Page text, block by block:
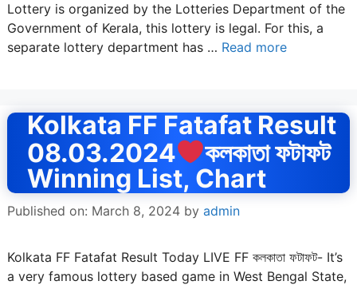
Lottery is organized by the Lotteries Department of the
Government of Kerala, this lottery is legal. For this, a
separate lottery department has … Read more
Kolkata FF Fatafat Result
08.03.2024
কলকাতা ফটাফট
Winning List, Chart
Published on: March 8, 2024 by admin
Kolkata FF Fatafat Result Today LIVE FF কলকাতা ফটাফট- It’s
a very famous lottery based game in West Bengal State,